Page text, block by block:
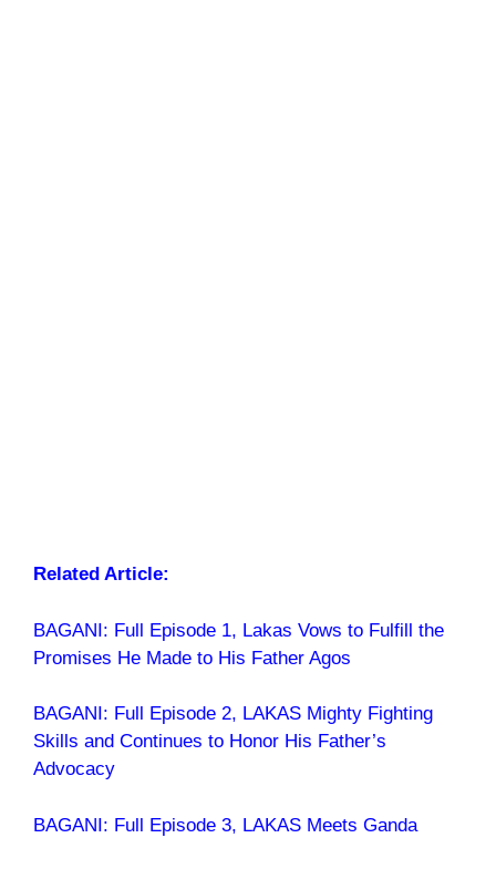
Related Article:
BAGANI: Full Episode 1, Lakas Vows to Fulfill the
Promises He Made to His Father Agos
BAGANI: Full Episode 2, LAKAS Mighty Fighting
Skills and Continues to Honor His Father’s
Advocacy
BAGANI: Full Episode 3, LAKAS Meets Ganda